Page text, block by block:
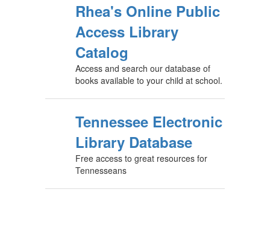
Rhea's Online Public
Access Library
Catalog
Access and search our database of
books available to your child at school.
Tennessee Electronic
Library Database
Free access to great resources for
Tennesseans